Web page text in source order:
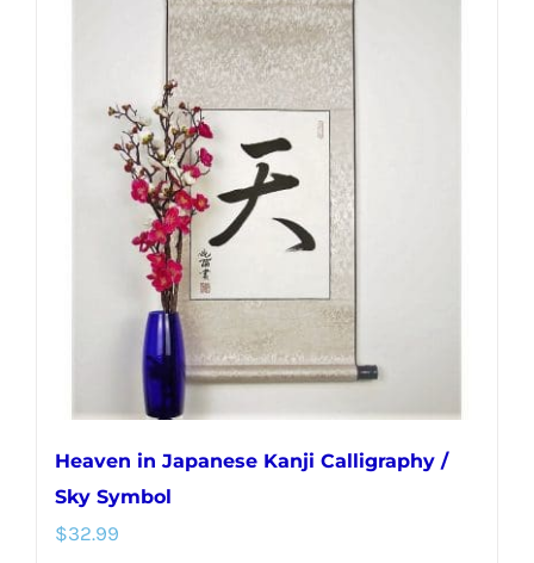
multiple
variants.
The
options
may
be
chosen
on
the
product
page
Heaven in Japanese Kanji Calligraphy /
Sky Symbol
$32.99